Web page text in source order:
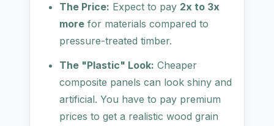
The Price: Expect to pay 2x to 3x
more for materials compared to
pressure-treated timber.
The "Plastic" Look: Cheaper
composite panels can look shiny and
artificial. You have to pay premium
prices to get a realistic wood grain